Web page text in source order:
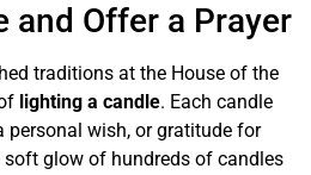
and Offer a Prayer
traditions at the House of the
lighting a candle. Each candle
personal wish, or gratitude for
soft glow of hundreds of candles